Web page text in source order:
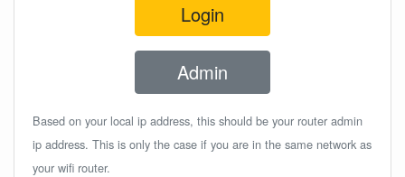
Login
Admin
Based on your local ip address, this should be your router admin
ip address. This is only the case if you are in the same network as
your wifi router.